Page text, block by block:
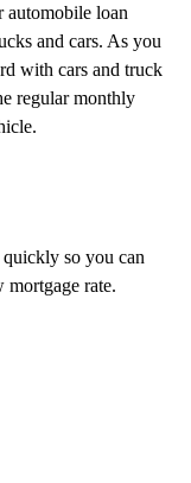
automobile loan
and cars. As you
with cars and truck
regular monthly
so you can
rate.